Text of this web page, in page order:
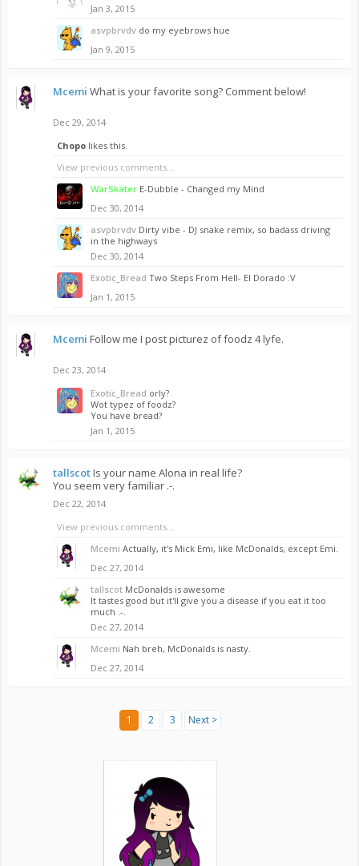
Jan 3, 2015
asvpbrvdv do my eyebrows hue
Jan 9, 2015
Mcemi What is your favorite song? Comment below!
Dec 29, 2014
Chopo likes this.
View previous comments...
WarSkater E-Dubble - Changed my Mind
Dec 30, 2014
asvpbrvdv Dirty vibe - DJ snake remix, so badass driving
in the highways
Dec 30, 2014
Exotic_Bread Two Steps From Hell- El Dorado :V
Jan 1, 2015
Mcemi Follow me I post picturez of foodz 4 lyfe.
Dec 23, 2014
Exotic_Bread orly?
Wot typez of foodz?
You have bread?
Jan 1, 2015
tallscotIs your name Alona in real life?
You seem very familiar .-.
Dec 22, 2014
View previous comments...
Mcemi Actually, it's Mick Emi, like McDonalds, except Emi.
Dec 27, 2014
tallscot McDonalds is awesome
It tastes good but it'll give you a disease if you eat it too
much .-.
Dec 27, 2014
Mcemi Nah breh, McDonalds is nasty.
Dec 27, 2014
1 2 3 Next >